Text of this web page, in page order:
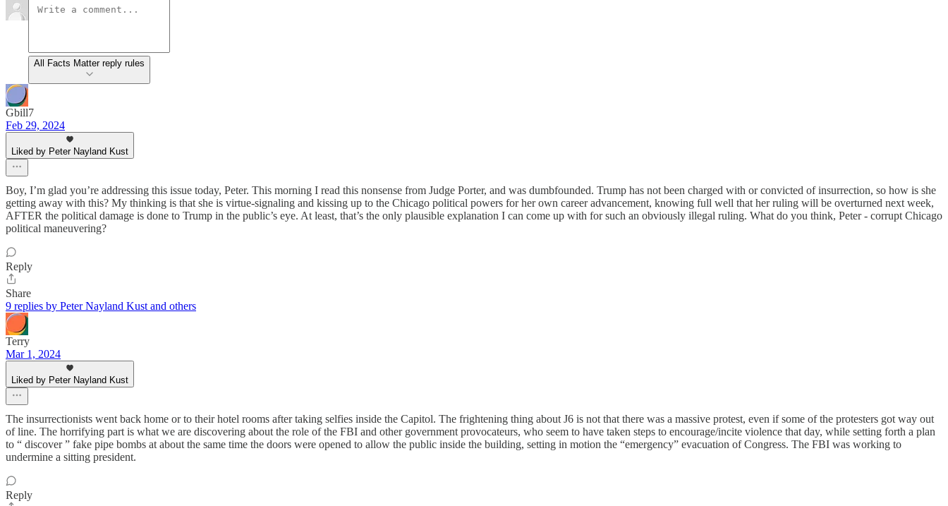
All Facts Matter reply rules
Gbill7
Feb 29, 2024
Liked by Peter Nayland Kust
Boy, I’m glad you’re addressing this issue today, Peter. This morning I read this nonsense from Judge Porter, and was dumbfounded. Trump has not been charged with or convicted of insurrection, so how is she
getting away with this? My thinking is that she is virtue-signaling and kissing up to the Chicago political powers for her own career advancement, knowing full well that her ruling will be overturned next week,
AFTER the political damage is done to Trump in the public’s eye. At least, that’s the only plausible explanation I can come up with for such an obviously illegal ruling. What do you think, Peter - corrupt Chicago
political maneuvering?
Reply
Share
9 replies by Peter Nayland Kust and others
Terry
Mar 1, 2024
Liked by Peter Nayland Kust
The insurrectionists went back home or to their hotel rooms after taking selfies inside the Capitol. The frightening thing about J6 is not that there was a massive protest, even if some of the protesters got way out
of line. The horrifying part is what we are discovering about the role of the FBI and other government provocateurs, who seem to have taken steps to encourage/incite violence that day, while setting forth a plan
to “ discover ” fake pipe bombs at about the same time the doors were opened to allow the public inside the building, setting in motion the “emergency” evacuation of Congress. The FBI was working to
undermine a sitting president.
Reply